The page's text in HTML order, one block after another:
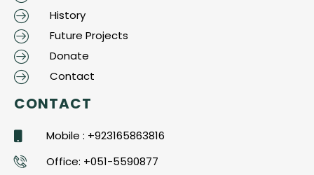
History
Future Projects
Donate
Contact
CONTACT
Mobile : +923165863816
Office: +051-5590877